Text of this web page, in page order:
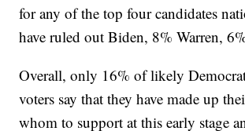
for any of the top four candidates
have ruled out Biden, 8% Warren,
Overall, only 16% of likely
voters say that they have made up
whom to support at this early stage